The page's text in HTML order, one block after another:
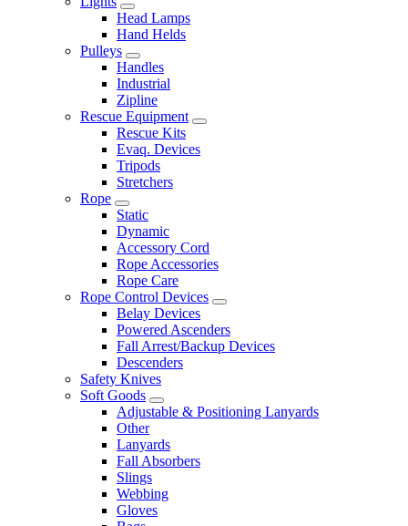
Head Lamps
Hand Helds
Pulleys
Handles
Industrial
Zipline
Rescue Equipment
Rescue Kits
Evaq. Devices
Tripods
Stretchers
Rope
Static
Dynamic
Accessory Cord
Rope Accessories
Rope Care
Rope Control Devices
Belay Devices
Powered Ascenders
Fall Arrest/Backup Devices
Descenders
Safety Knives
Soft Goods
Adjustable & Positioning Lanyards
Other
Lanyards
Fall Absorbers
Slings
Webbing
Gloves